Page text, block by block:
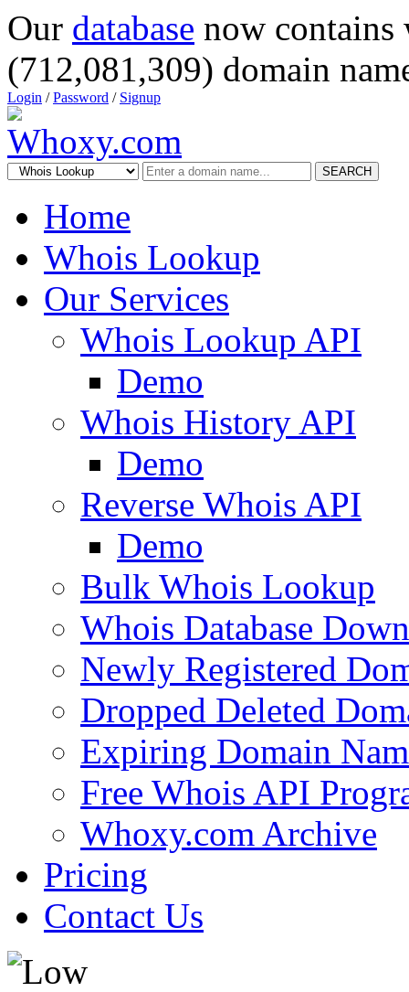
Our database now
(712,081,309) domain
Login /Password / Signup
SEARCH
Home
Whois Lookup
Our Services
Whois Lookup API
Demo
Whois History API
Demo
Reverse Whois API
Demo
Bulk Whois Lookup
Whois Database
Newly Registered
Dropped Deleted
Expiring Domain
Free Whois API
Whoxy.com Archive
Pricing
Contact Us